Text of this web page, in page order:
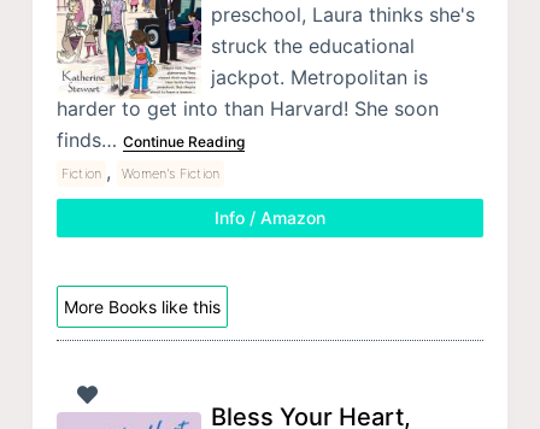
preschool, Laura thinks she's
struck the educational
jackpot. Metropolitan is
harder to get into than Harvard! She soon
finds… Continue Reading
Fiction , Women's Fiction
Info / Amazon
More Books like this
Bless Your Heart,